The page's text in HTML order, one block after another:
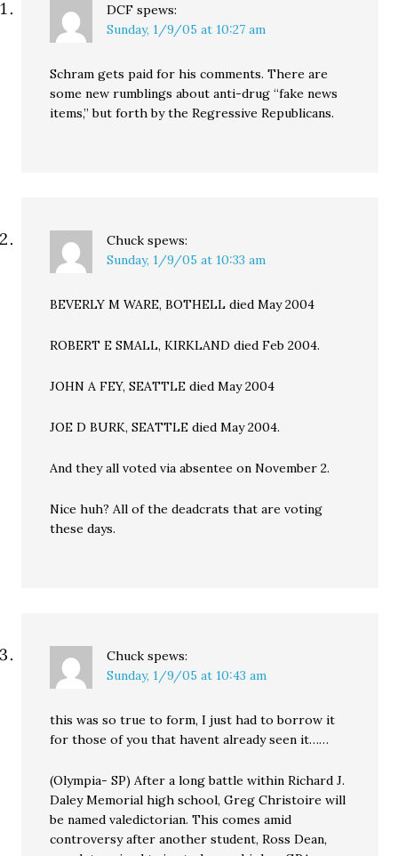
DCF spews:
Sunday, 1/9/05 at 10:27 am
Schram gets paid for his comments. There are
some new rumblings about anti-drug “fake news
items,” but forth by the Regressive Republicans.
Chuck spews:
Sunday, 1/9/05 at 10:33 am
BEVERLY M WARE, BOTHELL died May 2004
ROBERT E SMALL, KIRKLAND died Feb 2004.
JOHN A FEY, SEATTLE died May 2004
JOE D BURK, SEATTLE died May 2004.
And they all voted via absentee on November 2.
Nice huh? All of the deadcrats that are voting
these days.
Chuck spews:
Sunday, 1/9/05 at 10:43 am
this was so true to form, I just had to borrow it
for those of you that havent already seen it……
(Olympia- SP) After a long battle within Richard J.
Daley Memorial high school, Greg Christoire will
be named valedictorian. This comes amid
controversy after another student, Ross Dean,